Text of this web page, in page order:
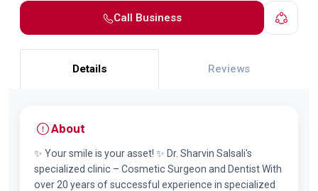
Call Business
Details Reviews
About
✨ Your smile is your asset! ✨ Dr. Sharvin Salsali's
specialized clinic – Cosmetic Surgeon and Dentist With
over 20 years of successful experience in specialized